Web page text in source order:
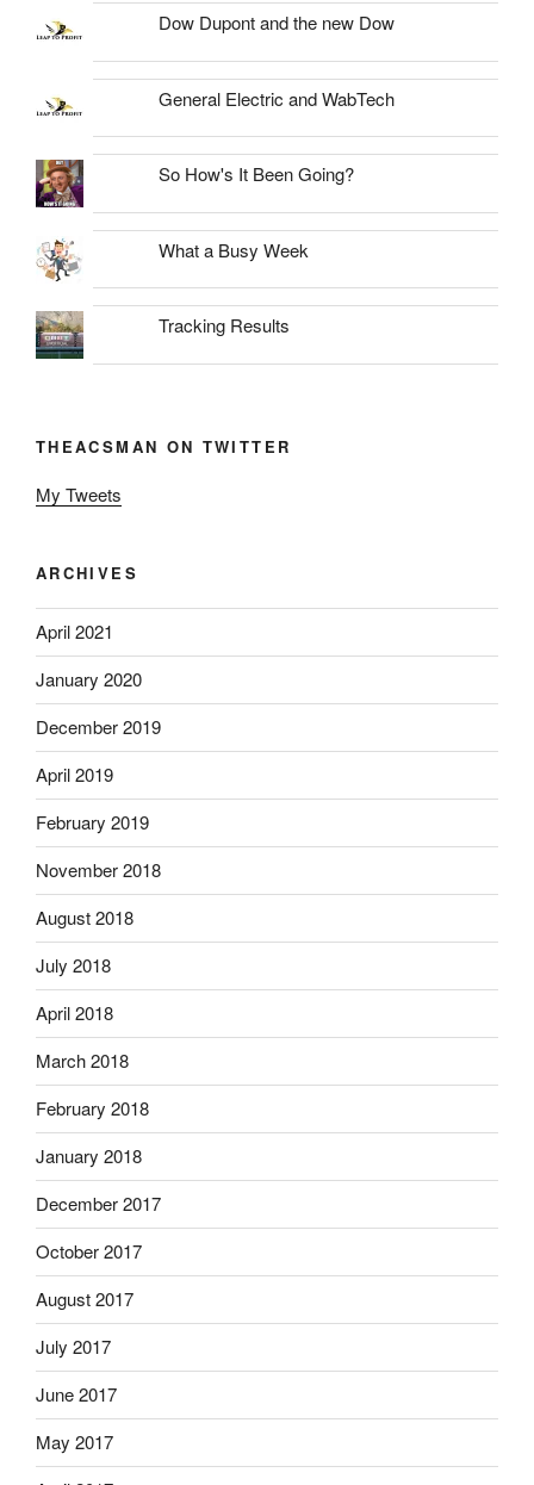
Dow Dupont and the new Dow
General Electric and WabTech
So How's It Been Going?
What a Busy Week
Tracking Results
THEACSMAN ON TWITTER
My Tweets
ARCHIVES
April 2021
January 2020
December 2019
April 2019
February 2019
November 2018
August 2018
July 2018
April 2018
March 2018
February 2018
January 2018
December 2017
October 2017
August 2017
July 2017
June 2017
May 2017